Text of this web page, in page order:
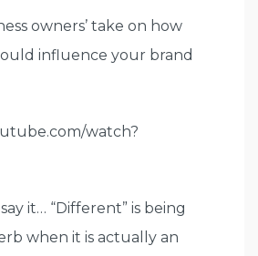
owners’ take on how
influence your brand
watch?
it… “Different” is being
when it is actually an